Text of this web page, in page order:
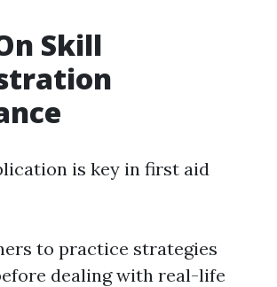
Skill
is key in first aid
to practice strategies
dealing with real-life